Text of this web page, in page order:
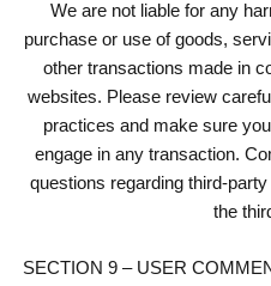
We are not liable for any
purchase or use of goods,
other transactions made in
websites. Please review
practices and make sure
engage in any transaction.
questions regarding third-
the
SECTION 9 – USER